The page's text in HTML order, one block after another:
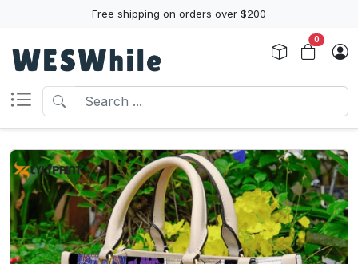
Free shipping on orders over $200
0